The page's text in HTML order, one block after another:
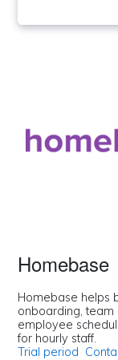
Homebase
Homebase helps
onboarding, team
employee
for hourly staff.
Trial period